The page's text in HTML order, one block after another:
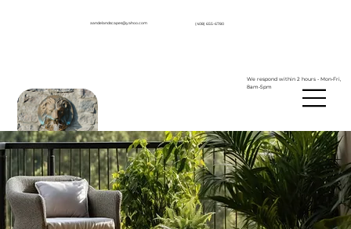
aandelandscapes@yahoo.com (408) 655-6780
We respond within 2 hours - Mon-Fri,
8am-5pm